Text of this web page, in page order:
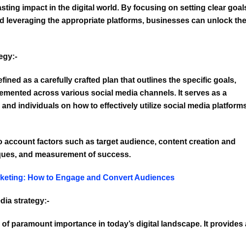
impact in the digital world. By focusing on setting clear
leveraging the appropriate platforms, businesses can unlock the
as a carefully crafted plan that outlines the specific goals,
across various social media channels. It serves as a
individuals on how to effectively utilize social media
account factors such as target audience, content creation and
and measurement of success.
How to Engage and Convert Audiences
strategy:-
paramount importance in today’s digital landscape. It provides